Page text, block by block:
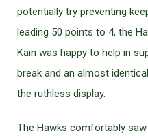
potentially try preventing
leading 50 points to 4, the
Kain was happy to help in
break and an almost
the ruthless display.
The Hawks comfortably